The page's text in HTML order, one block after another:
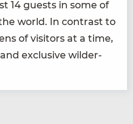
14 guests in some of
world. In con­trast to
of vis­i­tors at a time,
exclu­sive wilder­